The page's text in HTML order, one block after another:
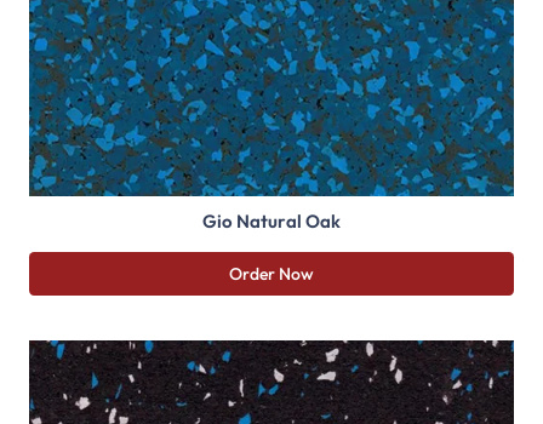
Gio Natural Oak
Order Now